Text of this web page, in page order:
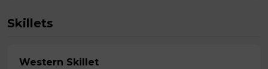
Skillets
Western Skillet